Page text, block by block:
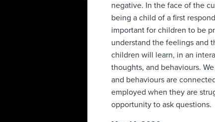
negative. In the face of the
being a child of a first
important for children to be
understand the feelings and
children will learn, in an
thoughts, and behaviours.
and behaviours are
employed when they are
opportunity to ask questions.